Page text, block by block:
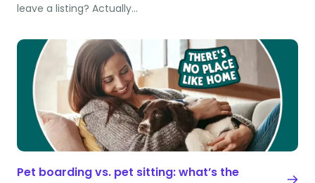
leave a listing? Actually…
Pet boarding vs. pet sitting: what’s the